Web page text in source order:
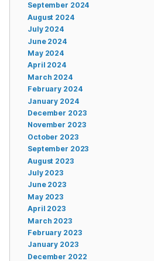
September 2024
August 2024
July 2024
June 2024
May 2024
April 2024
March 2024
February 2024
January 2024
December 2023
November 2023
October 2023
September 2023
August 2023
July 2023
June 2023
May 2023
April 2023
March 2023
February 2023
January 2023
December 2022